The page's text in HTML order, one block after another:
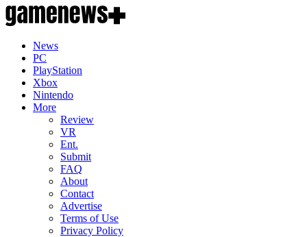
News
PC
PlayStation
Xbox
Nintendo
More
Review
VR
Ent.
Submit
FAQ
About
Contact
Advertise
Terms of Use
Privacy Policy